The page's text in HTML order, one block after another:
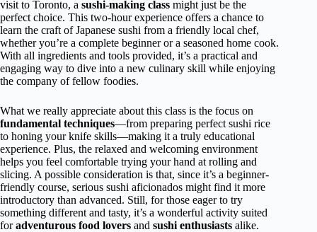
visit to Toronto, a sushi-making class might just be the
perfect choice. This two-hour experience offers a chance to
learn the craft of Japanese sushi from a friendly local chef,
whether you’re a complete beginner or a seasoned home cook.
With all ingredients and tools provided, it’s a practical and
engaging way to dive into a new culinary skill while enjoying
the company of fellow foodies.
What we really appreciate about this class is the focus on
fundamental techniques—from preparing perfect sushi rice
to honing your knife skills—making it a truly educational
experience. Plus, the relaxed and welcoming environment
helps you feel comfortable trying your hand at rolling and
slicing. A possible consideration is that, since it’s a beginner-
friendly course, serious sushi aficionados might find it more
introductory than advanced. Still, for those eager to try
something different and tasty, it’s a wonderful activity suited
foradventurous food lovers and sushi enthusiasts alike.